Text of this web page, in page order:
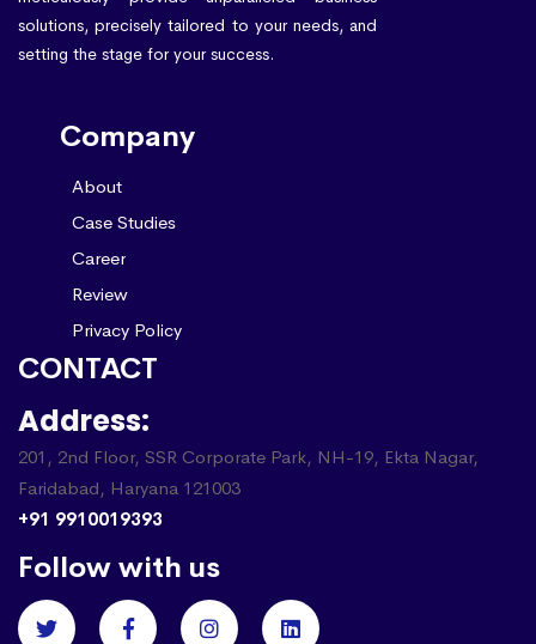
solutions, precisely tailored to your needs, and
setting the stage for your success.
Company
About
Case Studies
Career
Review
Privacy Policy
CONTACT
Address:
201, 2nd Floor, SSR Corporate Park, NH-19, Ekta Nagar,
Faridabad, Haryana 121003
+91 9910019393
Follow with us